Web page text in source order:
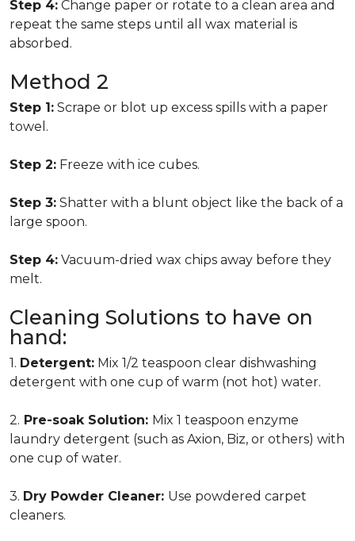
Step 4: Change paper or rotate to a clean area and
repeat the same steps until all wax material is
absorbed.
Method 2
Step 1: Scrape or blot up excess spills with a paper
towel.
Step 2: Freeze with ice cubes.
Step 3: Shatter with a blunt object like the back of a
large spoon.
Step 4: Vacuum-dried wax chips away before they
melt.
Cleaning Solutions to have on
hand:
1. Detergent: Mix 1/2 teaspoon clear dishwashing
detergent with one cup of warm (not hot) water.
2. Pre-soak Solution: Mix 1 teaspoon enzyme
laundry detergent (such as Axion, Biz, or others) with
one cup of water.
3. Dry Powder Cleaner: Use powdered carpet
cleaners.